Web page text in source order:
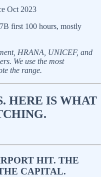
Oct 2023
first 100 hours, mostly
HRANA, UNICEF, and
We use the most
the range.
HERE IS WHAT
HIT. THE
CAPITAL.